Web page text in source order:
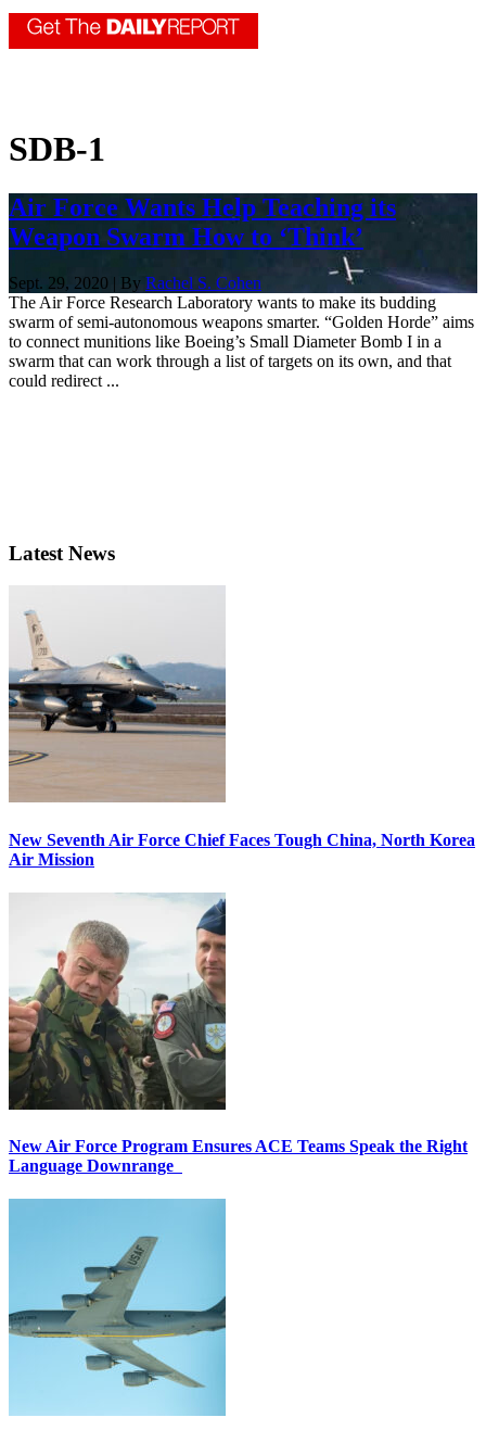
SDB-1
Air Force Wants Help Teaching its
Weapon Swarm How to ‘Think’
Sept. 29, 2020 | By Rachel S. Cohen
The Air Force Research Laboratory wants to make its budding
swarm of semi-autonomous weapons smarter. “Golden Horde” aims
to connect munitions like Boeing’s Small Diameter Bomb I in a
swarm that can work through a list of targets on its own, and that
could redirect ...
Latest News
New Seventh Air Force Chief Faces Tough China, North Korea
Air Mission
New Air Force Program Ensures ACE Teams Speak the Right
Language Downrange